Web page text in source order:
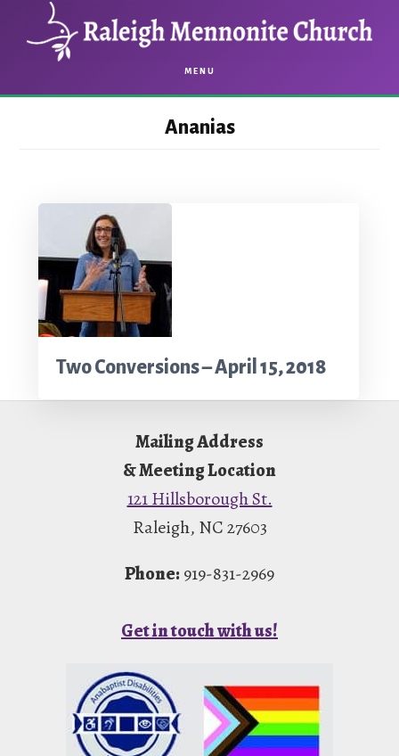
content
MENU
Ananias
Two Conversions – April 15, 2018
Mailing Address
& Meeting Location
121 Hillsborough St.
Raleigh, NC 27603
Phone: 919-831-2969
Get in touch with us!